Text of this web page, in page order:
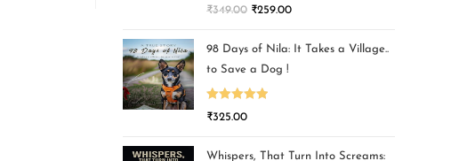
Rated5.00
₹349.00 ₹259.00
98 Days of Nila: It Takes a Village..
to Save a Dog !
Rated5.00
₹325.00
Whispers, That Turn Into Screams: